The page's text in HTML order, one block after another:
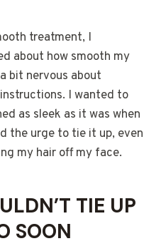
treatment, I
about how smooth my
bit nervous about
I wanted to
as sleek as it was when
the urge to tie it up, even
my hair off my face.
TIE UP
SOON